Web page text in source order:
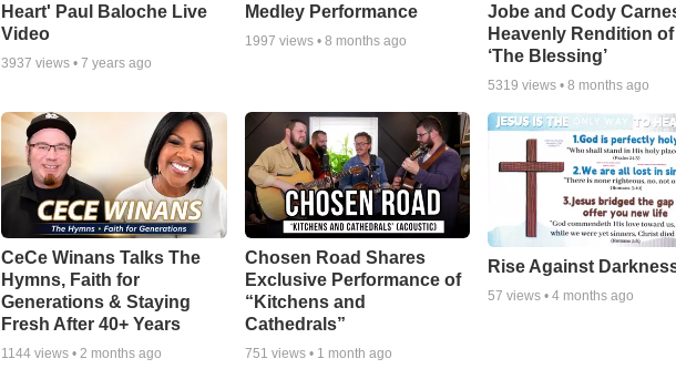
Heart' Paul Baloche Live
Video
3937 views • 7 years ago
Medley Performance
1997 views • 8 months ago
Jobe and Cody
Heavenly Rendition of
‘The Blessing’
5319 views •8 months ago
CeCe Winans Talks The
Hymns, Faith for
Generations & Staying
Fresh After 40+ Years
1144 views • 2 months ago
Chosen Road Shares
Exclusive Performance of
“Kitchens and
Cathedrals”
751 views • 1 month ago
Rise Against
57 views •4 months ago